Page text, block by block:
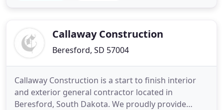
is in the best hands with
Callaway Construction
Beresford, SD 57004
Callaway Construction is a start to finish interior
and exterior general contractor located in
Beresford, South Dakota. We proudly provide